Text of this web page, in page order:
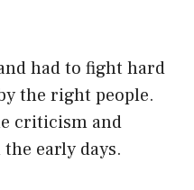
had to fight hard
the right people.
criticism and
early days.